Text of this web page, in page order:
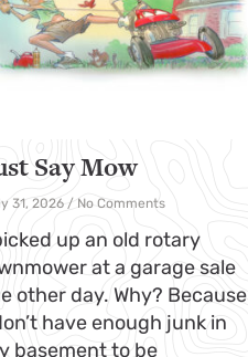
Say Mow
31, 2026 No Comments
up an old rotary
at a garage sale
other day. Why? Because
have enough junk in
basement to be